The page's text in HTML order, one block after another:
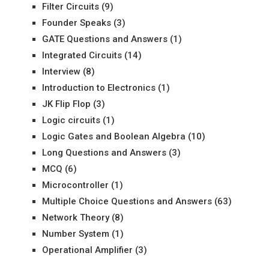
Filter Circuits(9)
Founder Speaks(3)
GATE Questions and Answers(1)
Integrated Circuits(14)
Interview(8)
Introduction to Electronics(1)
JK Flip Flop (3)
Logic circuits(1)
Logic Gates and Boolean Algebra (10)
Long Questions and Answers(3)
MCQ (6)
Microcontroller (1)
Multiple Choice Questions and Answers(63)
Network Theory(8)
Number System (1)
Operational Amplifier (3)